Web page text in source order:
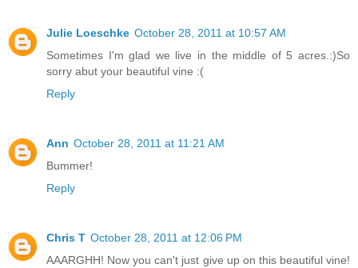
Julie Loeschke October 28, 2011 at 10:57 AM
Sometimes I'm glad we live in the middle of 5 acres.:)So
sorry abut your beautiful vine :(
Reply
Ann October 28, 2011 at 11:21 AM
Bummer!
Reply
Chris T October 28, 2011 at 12:06 PM
AAARGHH! Now you can't just give up on this beautiful vine!